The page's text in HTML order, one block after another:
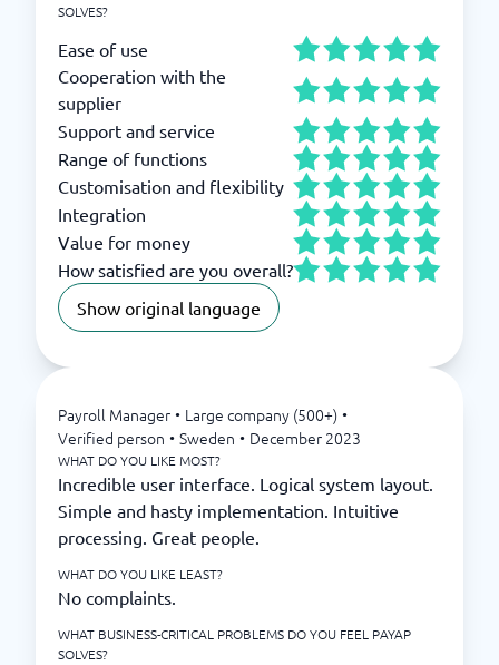
SOLVES?
Ease of use
Cooperation with the
supplier
Support and service
Range of functions
Customisation and flexibility
Integration
Value for money
How satisfied are you overall?
Show original language
Payroll Manager • Large company (500+) •
Verified person • Sweden • December 2023
WHAT DO YOU LIKE MOST?
Incredible user interface. Logical system layout.
Simple and hasty implementation. Intuitive
processing. Great people.
WHAT DO YOU LIKE LEAST?
No complaints.
WHAT BUSINESS-CRITICAL PROBLEMS DO YOU FEEL PAYAP
SOLVES?